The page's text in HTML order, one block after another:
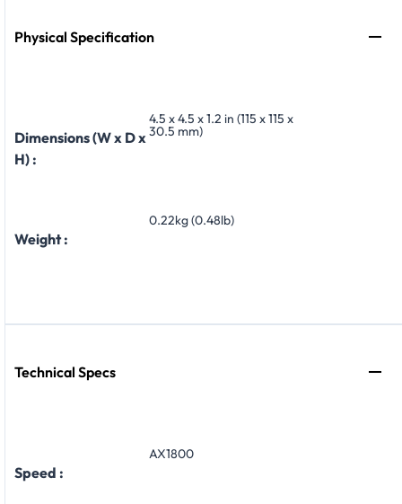
Physical Specification
Dimensions (W x D x
H) :
4.5 x 4.5 x 1.2 in (115 x 115 x
30.5 mm)
Weight :
0.22kg (0.48lb)
Technical Specs
Speed :
AX1800